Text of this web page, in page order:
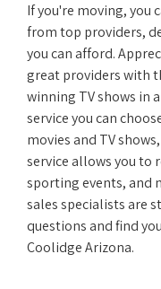
If you're moving, you
from top providers,
you can afford.
great providers with
winning TV shows in
service you can
movies and TV
service allows you to
sporting events, and
sales specialists are
questions and find
Coolidge Arizona.